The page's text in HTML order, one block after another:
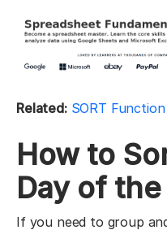
Related: SORT
How to
Day of
If you need to group